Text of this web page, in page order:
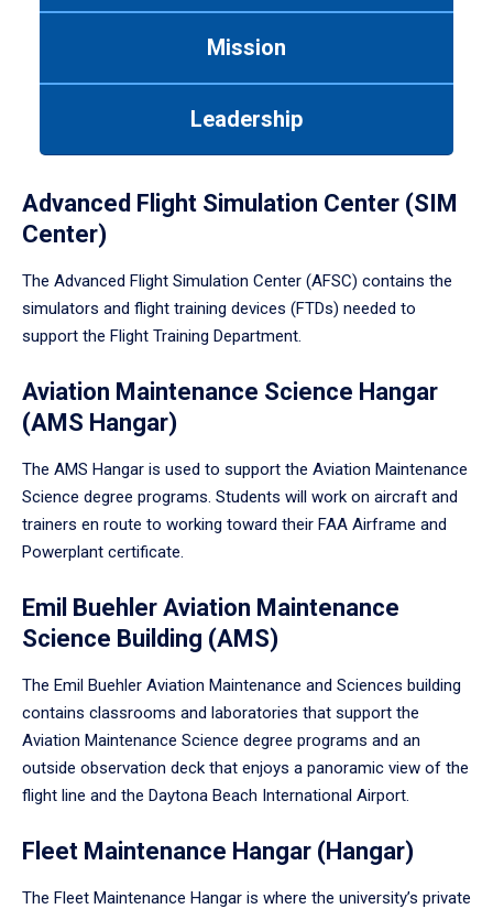
Mission
Leadership
Advanced Flight Simulation Center (SIM
Center)
The Advanced Flight Simulation Center (AFSC) contains the
simulators and flight training devices (FTDs) needed to
support the Flight Training Department.
Aviation Maintenance Science Hangar
(AMS Hangar)
The AMS Hangar is used to support the Aviation Maintenance
Science degree programs. Students will work on aircraft and
trainers en route to working toward their FAA Airframe and
Powerplant certificate.
Emil Buehler Aviation Maintenance
Science Building (AMS)
The Emil Buehler Aviation Maintenance and Sciences building
contains classrooms and laboratories that support the
Aviation Maintenance Science degree programs and an
outside observation deck that enjoys a panoramic view of the
flight line and the Daytona Beach International Airport.
Fleet Maintenance Hangar (Hangar)
The Fleet Maintenance Hangar is where the university’s private